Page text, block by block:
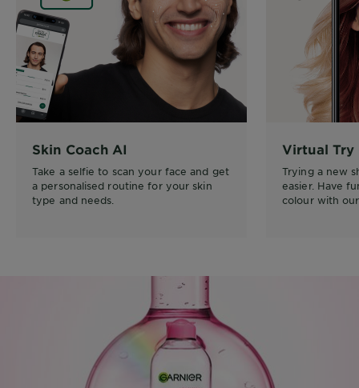
Skin Coach AI
Take a selfie to scan your face and get
a personalised routine for your skin
type and needs.
Virtual Try
Trying a new
easier. Have
colour with